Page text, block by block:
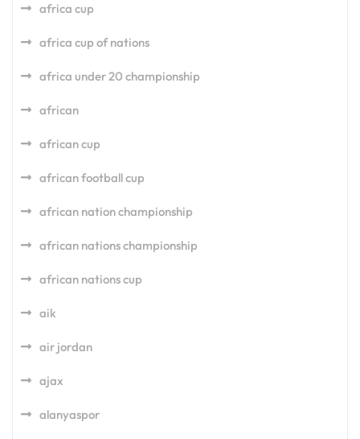
africa cup
africa cup of nations
africa under 20 championship
african
african cup
african football cup
african nation championship
african nations championship
african nations cup
aik
air jordan
ajax
alanyaspor